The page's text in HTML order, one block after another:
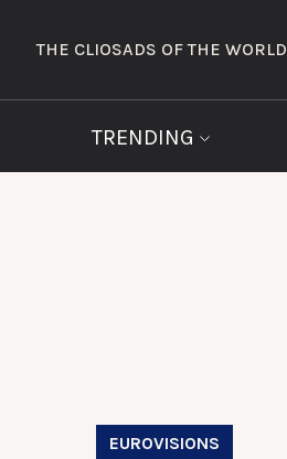
THE CLIOSADS OF THE WORLD
TRENDING
EUROVISIONS